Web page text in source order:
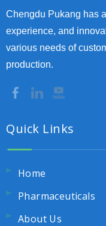
Chengdu Pukang has
experience, and
various needs of
production.
Quick Links
Home
Pharmaceuticals
About Us